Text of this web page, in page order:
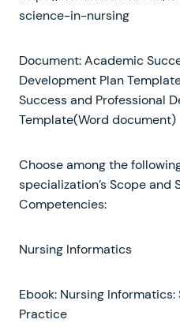
science-in-nursing
Document: Academic
Development Plan
Success and Professional
Template(Word document)
Choose among the
specialization’s Scope
Competencies:
Nursing Informatics
Ebook: Nursing
Practice